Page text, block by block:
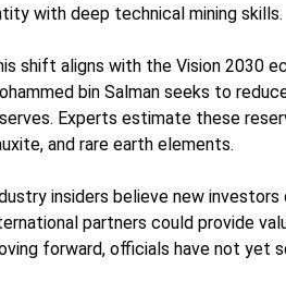
with deep technical mining skills.
shift aligns with the Vision 2030
bin Salman seeks to
Experts estimate these
and rare earth elements.
insiders believe new
partners could provide
forward, officials have not yet